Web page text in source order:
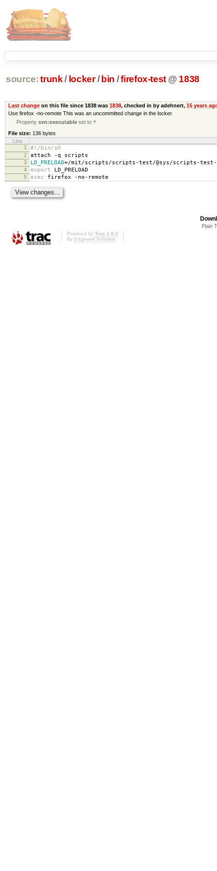
source: trunk / locker / bin /firefox-test @ 1838
Last changeon this file since 1838 was 1838, checked in by adehnert, 15 years
Use firefox -no-remote This was an uncommitted change in the locker.
Propertysvn:executable set to *
File size: 136 bytes
Line
1
#!/bin/sh
2 attach -q scripts
3 LD_PRELOAD=/mit/scripts/scripts-test/@sys/scripts-test-
4 export LD_PRELOAD
5 exec firefox -no-remote
Plain
Powered by Trac 1.0.2
By Edgewall Software.